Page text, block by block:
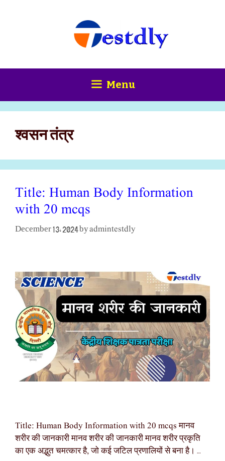
Menu
श्वसन तंत्र
Title: Human Body Information
with 20 mcqs
December 13, 2024 byadmintestdly
Title: Human Body Information with 20 mcqs मानव
शरीर की जानकारी मानव शरीर की जानकारी मानव शरीर प्रकृति
का एक अद्भुत चमत्कार है, जो कई जटिल प्रणालियों से बना है। …